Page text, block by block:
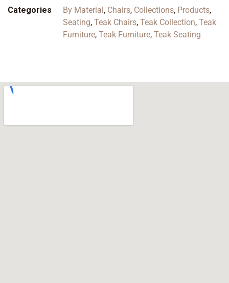
Categories By Material, Chairs, Collections, Products,
Seating, Teak Chairs, Teak Collection, Teak
Furniture, Teak Furniture, Teak Seating